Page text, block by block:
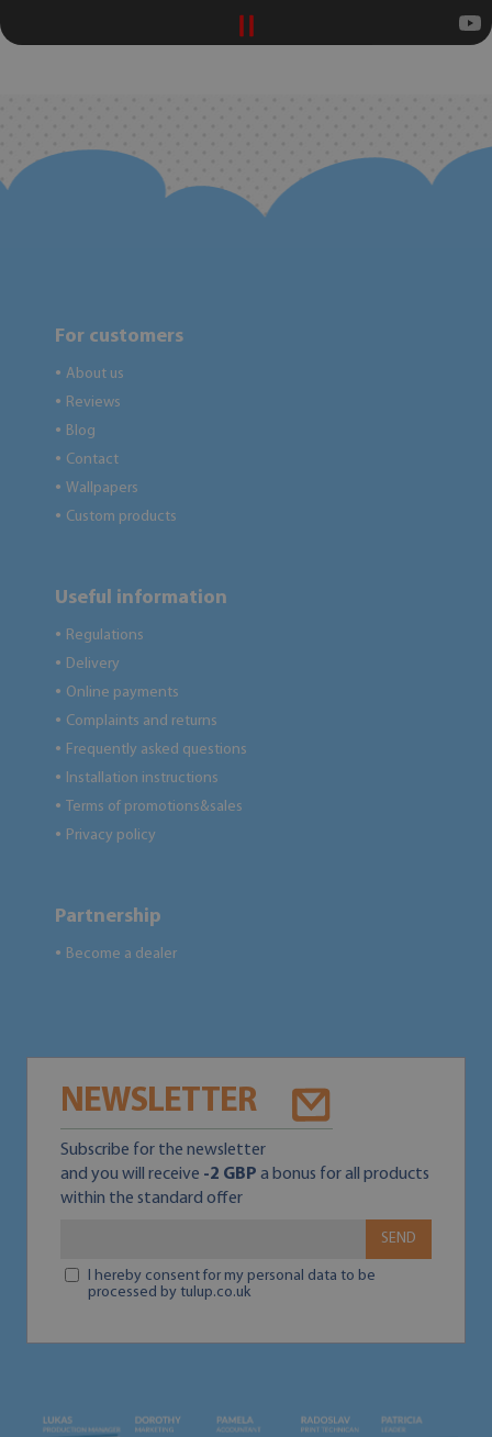
For customers
● About us
● Reviews
● Blog
● Contact
● Wallpapers
● Custom products
Useful information
● Regulations
● Delivery
● Online payments
● Complaints and returns
● Frequently asked questions
● Installation instructions
● Terms of promotions&sales
● Privacy policy
Partnership
● Become a dealer
NEWSLETTER
Subscribe for the newsletter
and you will receive -2 GBP a bonus for all products
within the standard offer
SEND
I hereby consent for my personal data to be
processed by tulup.co.uk